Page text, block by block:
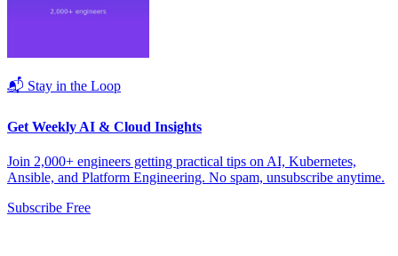
📬 Stay in the Loop
Get Weekly AI & Cloud Insights
Join 2,000+ engineers getting practical tips on AI, Kubernetes,
Ansible, and Platform Engineering. No spam, unsubscribe anytime.
Subscribe Free